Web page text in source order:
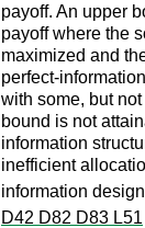
payoff. An upper
payoff where the
maximized and
perfect-
with some, but
bound is not
information
inefficient
information
D42 D82 D83 L51